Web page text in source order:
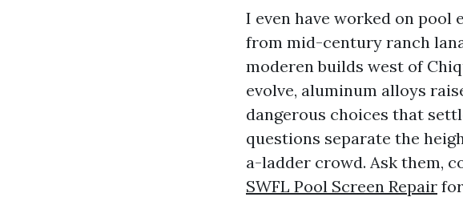
I even have worked on pool
from mid-century ranch
moderen builds west of
evolve, aluminum alloys
dangerous choices that
questions separate the
a-ladder crowd. Ask them,
SWFL Pool Screen Repair